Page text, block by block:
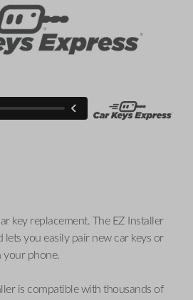
key replacement. The EZ Installer
you easily pair new car keys or
your phone.
is compatible with thousands of